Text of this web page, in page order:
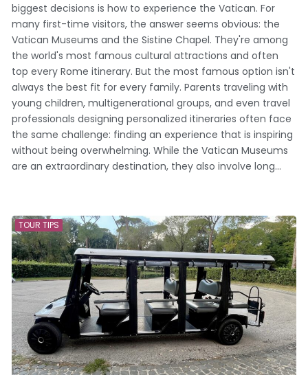
biggest decisions is how to experience the Vatican. For
many first-time visitors, the answer seems obvious: the
Vatican Museums and the Sistine Chapel. They're among
the world's most famous cultural attractions and often
top every Rome itinerary. But the most famous option isn't
always the best fit for every family. Parents traveling with
young children, multigenerational groups, and even travel
professionals designing personalized itineraries often face
the same challenge: finding an experience that is inspiring
without being overwhelming. While the Vatican Museums
are an extraordinary destination, they also involve long...
TOUR TIPS